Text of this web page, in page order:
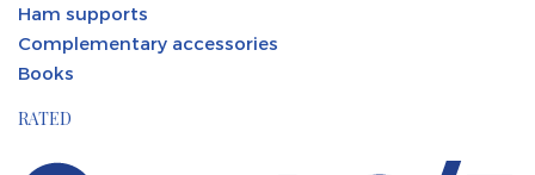
Ham supports
Complementary accessories
Books
RATED